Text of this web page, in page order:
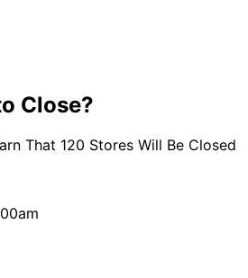
Close?
That 120 Stores Will Be Closed